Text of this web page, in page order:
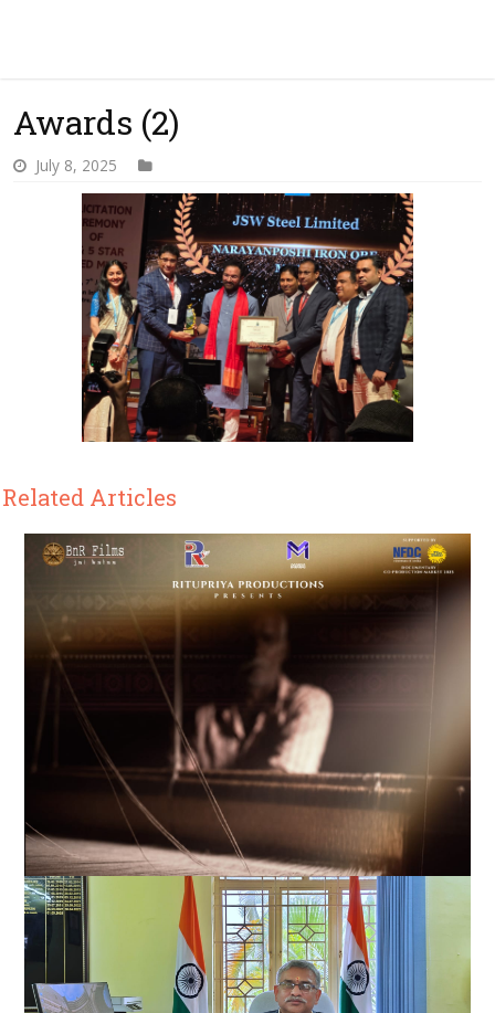
Awards (2)
July 8, 2025
Related Articles